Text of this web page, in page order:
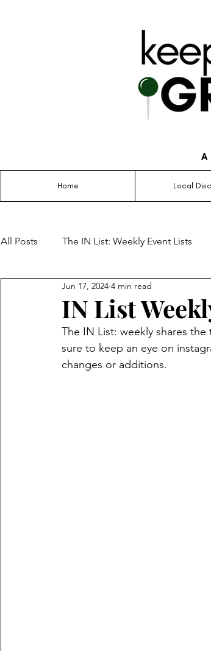
A
Home Local
All Posts The IN List: Weekly Event Lists
Holidays
IN List
Jun 17, 2024 4 min read
The IN List: weekly shares
sure to keep an eye on
changes or additions.